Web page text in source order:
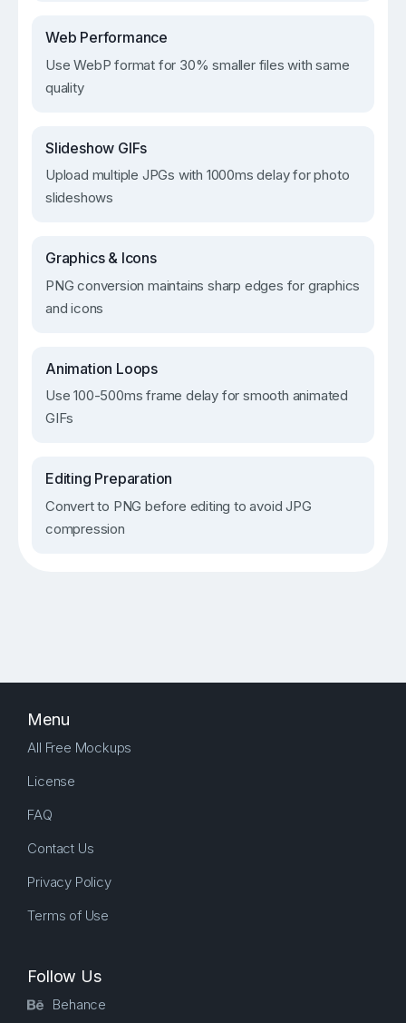
Web Performance
Use WebP format for 30% smaller files with same
quality
Slideshow GIFs
Upload multiple JPGs with 1000ms delay for photo
slideshows
Graphics & Icons
PNG conversion maintains sharp edges for graphics
and icons
Animation Loops
Use 100-500ms frame delay for smooth animated
GIFs
Editing Preparation
Convert to PNG before editing to avoid JPG
compression
Menu
All Free Mockups
License
FAQ
Contact Us
Privacy Policy
Terms of Use
Follow Us
Behance